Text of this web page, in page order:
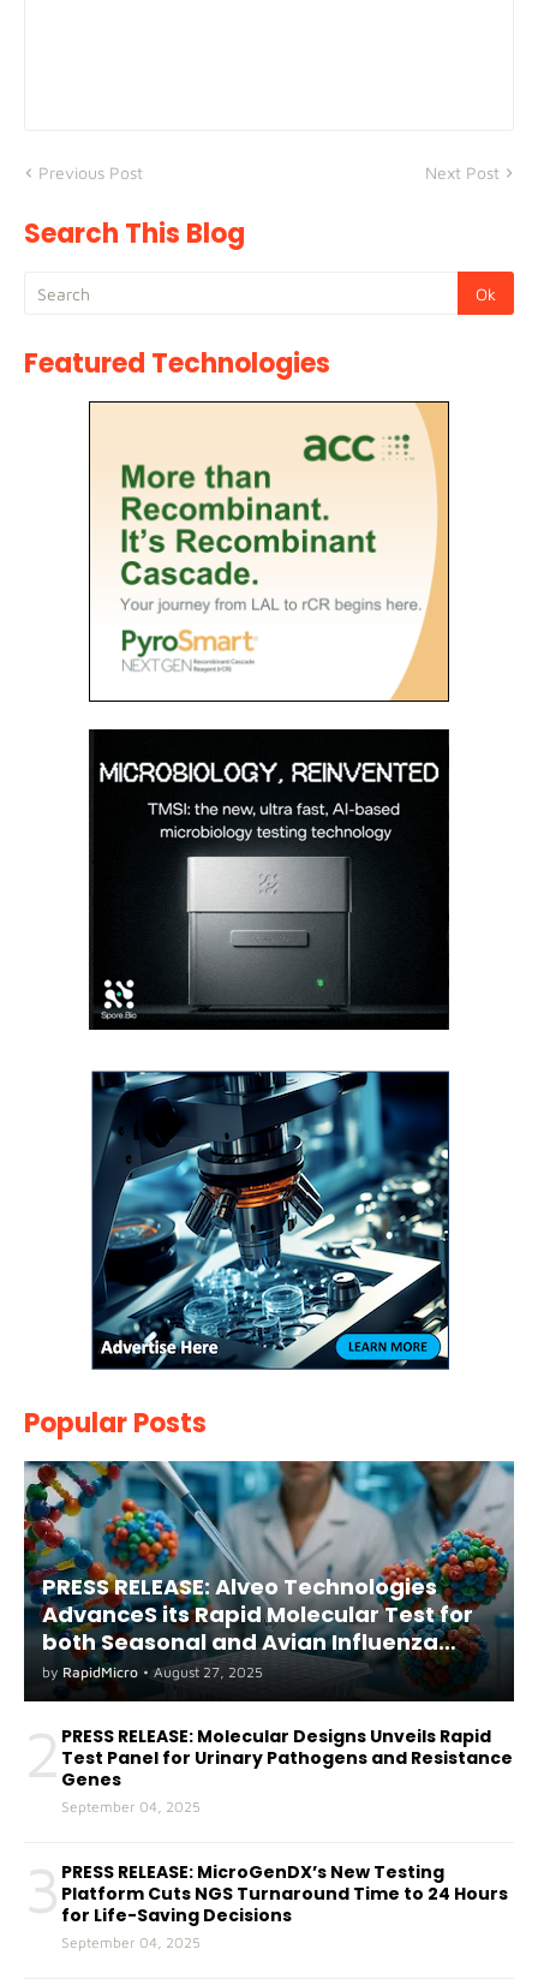
Previous Post Next Post
Search This Blog
Featured Technologies
Popular Posts
PRESS RELEASE: Alveo Technologies
AdvanceS its Rapid Molecular Test for
both Seasonal and Avian Influenza
A(H5) in Humans
by RapidMicro • August 27, 2025
2 PRESS RELEASE: Molecular Designs Unveils Rapid
Test Panel for Urinary Pathogens and Resistance
Genes
September 04, 2025
3 PRESS RELEASE: MicroGenDX’s New Testing
Platform Cuts NGS Turnaround Time to 24 Hours
for Life-Saving Decisions
September 04, 2025